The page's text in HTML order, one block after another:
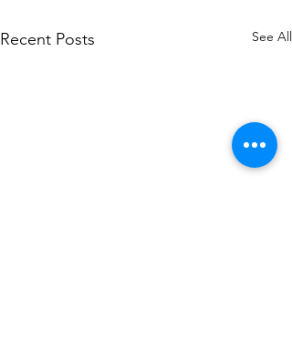
Recent Posts See All